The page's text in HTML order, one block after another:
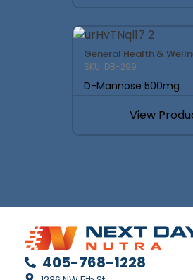
General Health &
SKU: DB-299
D-Mannose 500mg
View
405-768-1228